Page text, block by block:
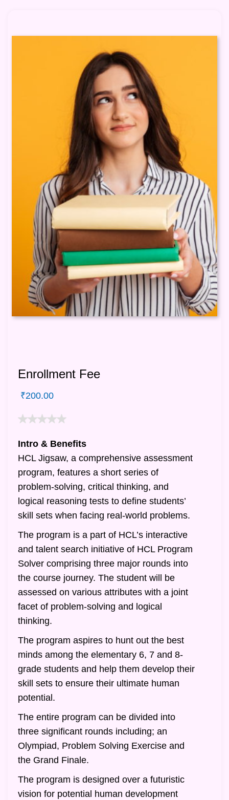
Enrollment Fee
₹200.00
Intro & Benefits
HCL Jigsaw, a comprehensive assessment
program, features a short series of
problem-solving, critical thinking, and
logical reasoning tests to define students’
skill sets when facing real-world problems.
The program is a part of HCL’s interactive
and talent search initiative of HCL Program
Solver comprising three major rounds into
the course journey. The student will be
assessed on various attributes with a joint
facet of problem-solving and logical
thinking.
The program aspires to hunt out the best
minds among the elementary 6, 7 and 8-
grade students and help them develop their
skill sets to ensure their ultimate human
potential.
The entire program can be divided into
three significant rounds including; an
Olympiad, Problem Solving Exercise and
the Grand Finale.
The program is designed over a futuristic
vision for potential human development